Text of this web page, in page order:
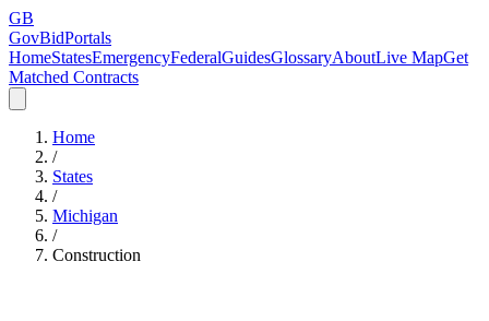
GB
GovBidPortals
HomeStatesEmergencyFederalGuidesGlossaryAboutLive MapGet
Matched Contracts
Home
/
States
/
Michigan
/
Construction